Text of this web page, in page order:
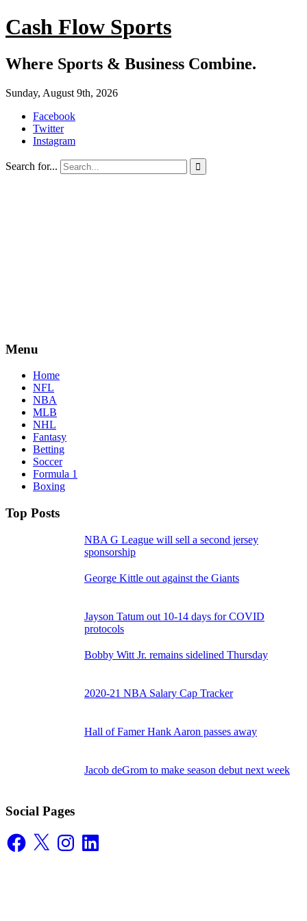
Cash Flow Sports
Where Sports & Business Combine.
Sunday, August 9th, 2026
Facebook
Twitter
Instagram
Search for... 
Menu
Home
NFL
NBA
MLB
NHL
Fantasy
Betting
Soccer
Formula 1
Boxing
Top Posts
NBA G League will sell a second jersey
sponsorship
George Kittle out against the Giants
Jayson Tatum out 10-14 days for COVID
protocols
Bobby Witt Jr. remains sidelined Thursday
2020-21 NBA Salary Cap Tracker
Hall of Famer Hank Aaron passes away
Jacob deGrom to make season debut next week
Social Pages
Facebook
X InstagramLinkedIn